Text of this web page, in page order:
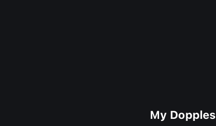
My Dopples